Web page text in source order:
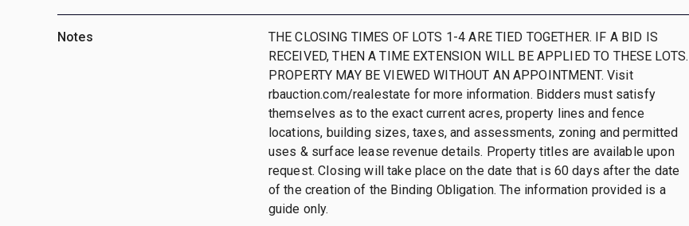
Notes
THE CLOSING TIMES OF LOTS 1-4 ARE TIED TOGETHER. IF A BID IS
RECEIVED, THEN A TIME EXTENSION WILL BE APPLIED TO THESE LOTS.
PROPERTY MAY BE VIEWED WITHOUT AN APPOINTMENT. Visit
rbauction.com/realestate for more information. Bidders must satisfy
themselves as to the exact current acres, property lines and fence
locations, building sizes, taxes, and assessments, zoning and permitted
uses & surface lease revenue details. Property titles are available upon
request. Closing will take place on the date that is 60 days after the date
of the creation of the Binding Obligation. The information provided is a
guide only.